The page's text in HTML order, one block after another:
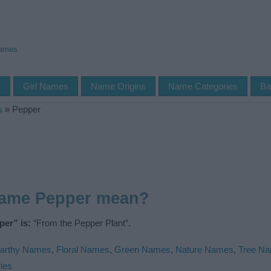
Girl Names Name Origins Name Categories
» Pepper
Pepper mean?
is: “From the Pepper Plant”.
Names, Floral Names, Green Names, Nature Names, Tree